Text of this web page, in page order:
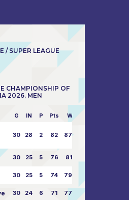
/ SUPER LEAGUE
CHAMPIONSHIP OF
2026. MEN
G IN P Pts W/L
30 28 2 82 87:24
30 25 5 76 81:21
30 25 5 74 79:26
30 24 6 71 77:33